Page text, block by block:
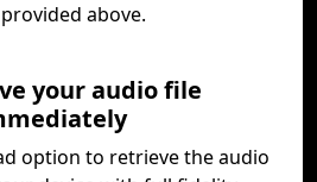
above.
your audio file
option to retrieve the audio